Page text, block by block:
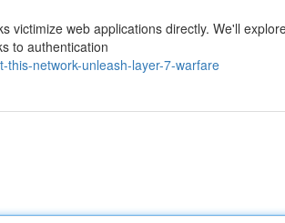
victimize web applications directly. We'll
to authentication
network-unleash-layer-7-warfare